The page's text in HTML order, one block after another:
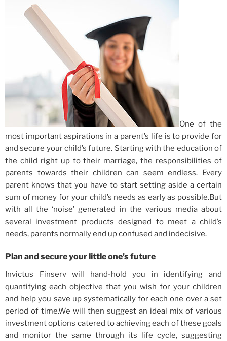
One of the
most important aspirations in a parent’s life is to provide for
and secure your child’s future. Starting with the education of
the child right up to their marriage, the responsibilities of
parents towards their children can seem endless. Every
parent knows that you have to start setting aside a certain
sum of money for your child’s needs as early as possible.But
with all the ‘noise’ generated in the various media about
several investment products designed to meet a child’s
needs, parents normally end up confused and indecisive.
Plan and secure your little one’s future
Invictus Finserv will hand-hold you in identifying and
quantifying each objective that you wish for your children
and help you save up systematically for each one over a set
period of time.We will then suggest an ideal mix of various
investment options catered to achieving each of these goals
and monitor the same through its life cycle, suggesting